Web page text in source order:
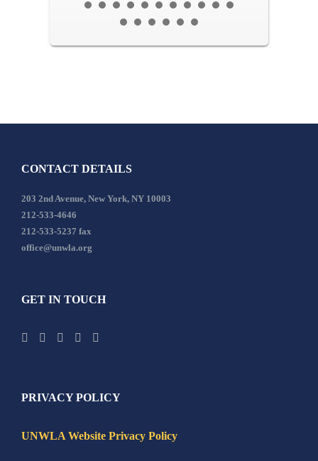
CONTACT DETAILS
203 2nd Avenue, New York, NY 10003
212-533-4646
212-533-5237 fax
office@unwla.org
GET IN TOUCH
PRIVACY POLICY
UNWLA Website Privacy Policy